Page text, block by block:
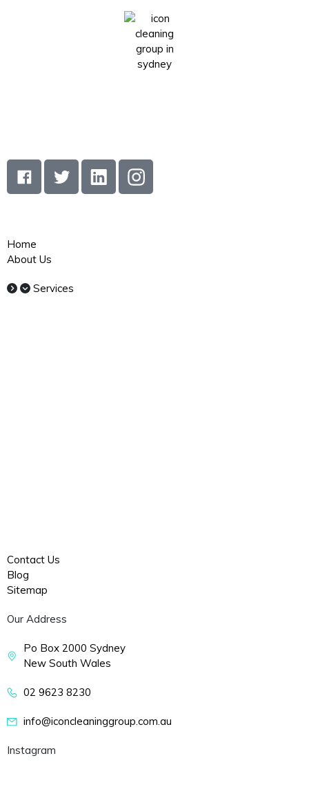
Home
About Us
Services
Contact Us
Blog
Sitemap
Our Address
Po Box 2000 Sydney
New South Wales
02 9623 8230
info@iconcleaninggroup.com.au
Instagram